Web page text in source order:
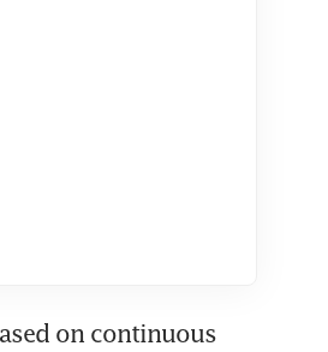
on continuous